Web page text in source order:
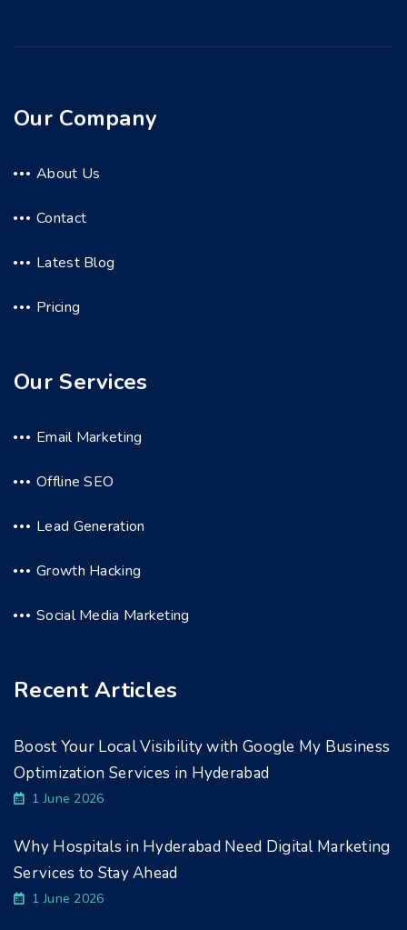
Our Company
About Us
Contact
Latest Blog
Pricing
Our Services
Email Marketing
Offline SEO
Lead Generation
Growth Hacking
Social Media Marketing
Recent Articles
Boost Your Local Visibility with Google My Business
Optimization Services in Hyderabad
1 June 2026
Why Hospitals in Hyderabad Need Digital Marketing
Services to Stay Ahead
1 June 2026